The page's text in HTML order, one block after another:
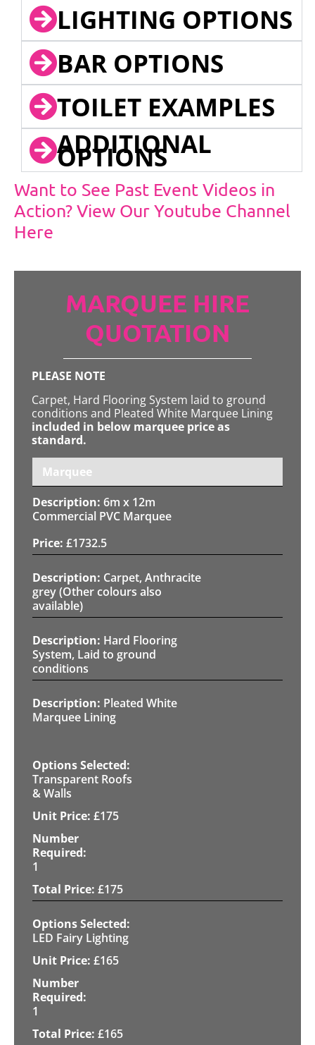
LIGHTING OPTIONS
BAR OPTIONS
TOILET EXAMPLES
ADDITIONAL
OPTIONS
Want to See Past Event Videos in
Action? View Our Youtube Channel
Here
MARQUEE HIRE
QUOTATION
PLEASE NOTE
Carpet, Hard Flooring System laid to ground
conditions and Pleated White Marquee Lining
included in below marquee price as
standard.
Marquee
6m x 12m
Commercial PVC Marquee
£1732.5
Carpet, Anthracite
grey (Other colours also
available)
Hard Flooring
System, Laid to ground
conditions
Pleated White
Marquee Lining
Transparent Roofs
& Walls
£175
1
£175
LED Fairy Lighting
£165
1
£165